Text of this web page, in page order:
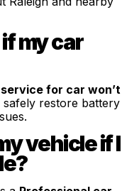
my car
for car won’t
restore battery
vehicle if I